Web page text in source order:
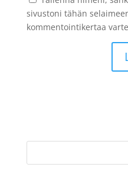
sivustoni tähän
kommentointikertaa